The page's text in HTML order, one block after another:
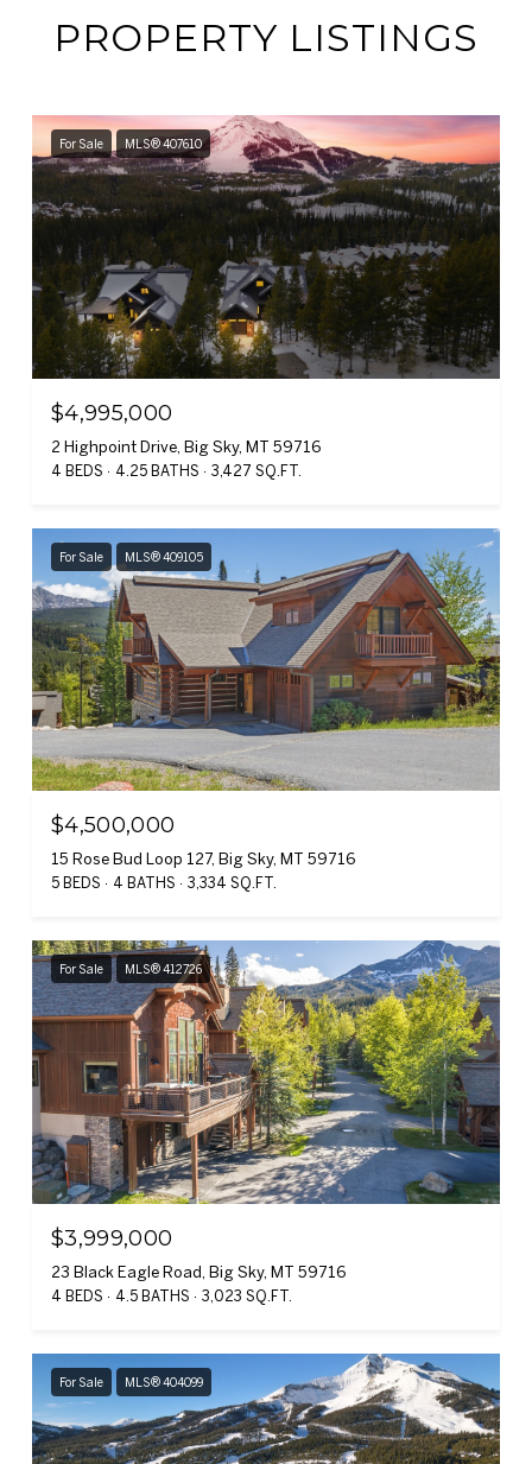
PROPERTY LISTINGS
For Sale MLS® 407610
$4,995,000
2 Highpoint Drive, Big Sky, MT 59716
4 BEDS 4.25 BATHS 3,427 SQ.FT.
For Sale MLS® 409105
$4,500,000
15 Rose Bud Loop 127, Big Sky, MT 59716
5 BEDS 4 BATHS 3,334 SQ.FT.
For Sale MLS® 412726
$3,999,000
23 Black Eagle Road, Big Sky, MT 59716
4 BEDS 4.5 BATHS 3,023 SQ.FT.
For Sale MLS® 404099